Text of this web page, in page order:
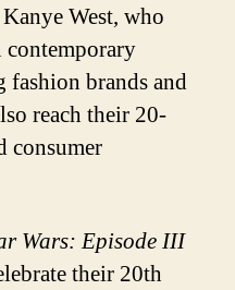
West, who
contemporary
brands and
reach their 20-
consumer
Wars: Episode III
their 20th